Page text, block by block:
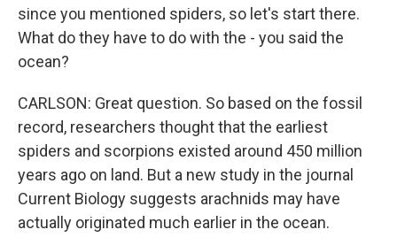
since you mentioned spiders, so let's start there.
What do they have to do with the - you said the
ocean?
CARLSON: Great question. So based on the fossil
record, researchers thought that the earliest
spiders and scorpions existed around 450 million
years ago on land. But a new study in the journal
Current Biology suggests arachnids may have
actually originated much earlier in the ocean.